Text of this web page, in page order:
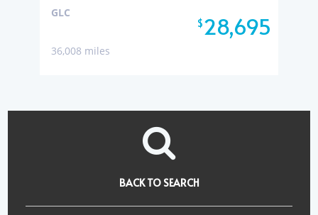
$28,695
GLC
36,008 miles
BACK TO SEARCH